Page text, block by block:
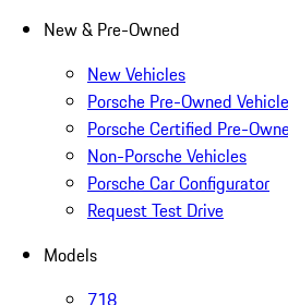
New & Pre-Owned
New Vehicles
Porsche Pre-Owned
Porsche Certified Pre-
Non-Porsche Vehicles
Porsche Car Configurator
Request Test Drive
Models
718